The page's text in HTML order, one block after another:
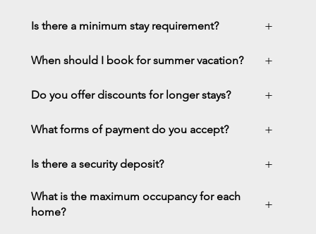
Is there a minimum stay requirement? +
When should I book for summer vacation? +
Do you offer discounts for longer stays? +
What forms of payment do you accept? +
Is there a security deposit? +
What is the maximum occupancy for each
home?
+